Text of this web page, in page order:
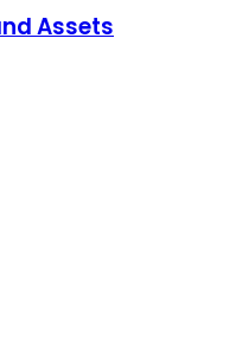
Assets